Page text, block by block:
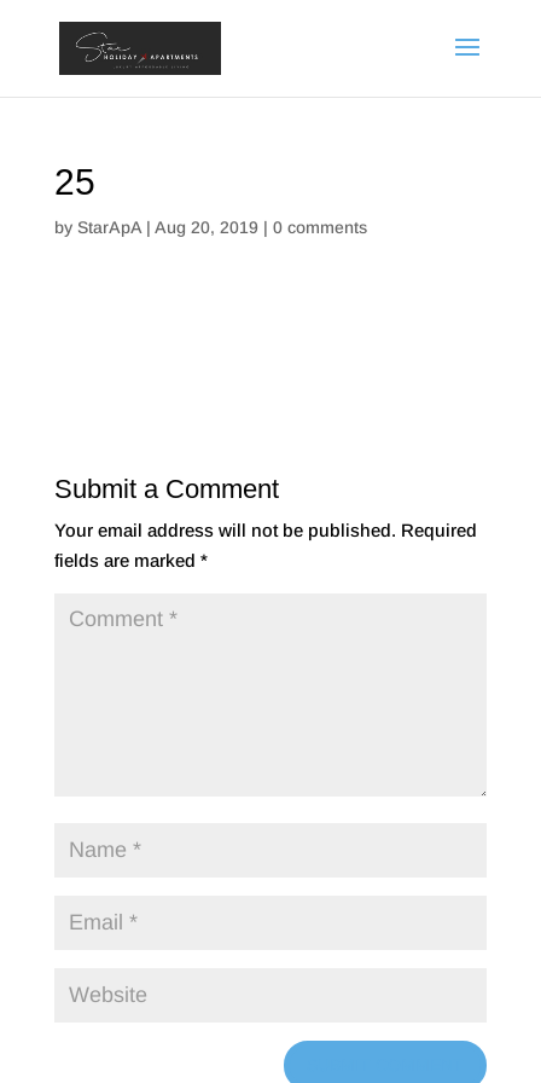
25
by StarApA| Aug 20, 2019 | 0 comments
Submit a Comment
Your email address will not be published. Required
fields are marked *